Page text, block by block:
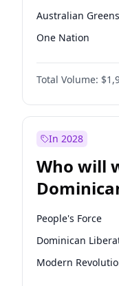
Australian Greens
One Nation
Total Volume:
In 2028
Who will
Chamber
election?
People's Force
Dominican
Modern